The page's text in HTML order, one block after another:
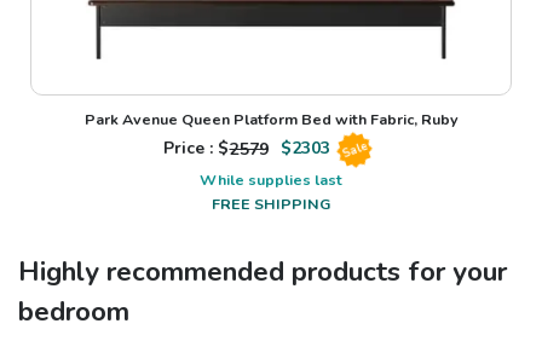
Park Avenue Queen Platform Bed with Fabric, Ruby
Price : $2579 $2303 Sale
While supplies last
FREE SHIPPING
Highly recommended products for your
bedroom